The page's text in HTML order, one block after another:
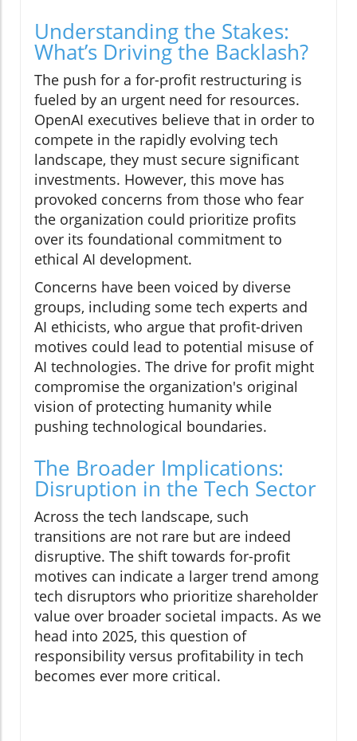
Understanding the Stakes:
What’s Driving the Backlash?
The push for a for-profit restructuring is
fueled by an urgent need for resources.
OpenAI executives believe that in order to
compete in the rapidly evolving tech
landscape, they must secure significant
investments. However, this move has
provoked concerns from those who fear
the organization could prioritize profits
over its foundational commitment to
ethical AI development.
Concerns have been voiced by diverse
groups, including some tech experts and
AI ethicists, who argue that profit-driven
motives could lead to potential misuse of
AI technologies. The drive for profit might
compromise the organization's original
vision of protecting humanity while
pushing technological boundaries.
The Broader Implications:
Disruption in the Tech Sector
Across the tech landscape, such
transitions are not rare but are indeed
disruptive. The shift towards for-profit
motives can indicate a larger trend among
tech disruptors who prioritize shareholder
value over broader societal impacts. As we
head into 2025, this question of
responsibility versus profitability in tech
becomes ever more critical.